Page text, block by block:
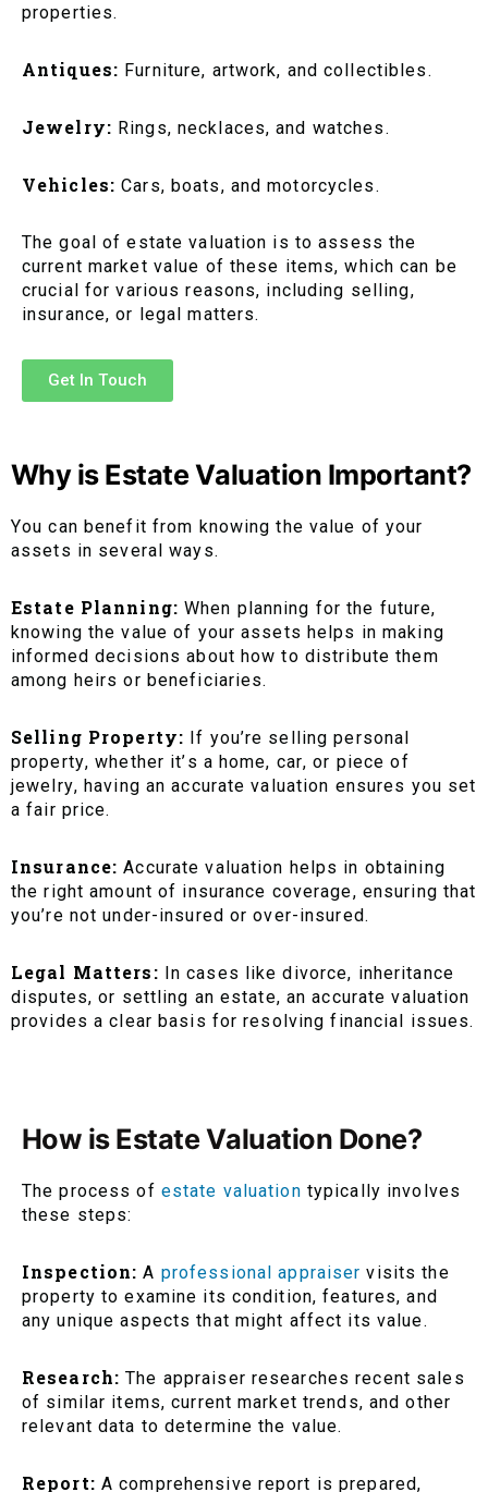
properties.
Antiques: Furniture, artwork, and collectibles.
Jewelry: Rings, necklaces, and watches.
Vehicles: Cars, boats, and motorcycles.
The goal of estate valuation is to assess the
current market value of these items, which can be
crucial for various reasons, including selling,
insurance, or legal matters.
Get In Touch
Why is Estate Valuation Important?
You can benefit from knowing the value of your
assets in several ways.
Estate Planning: When planning for the future,
knowing the value of your assets helps in making
informed decisions about how to distribute them
among heirs or beneficiaries.
Selling Property: If you’re selling personal
property, whether it’s a home, car, or piece of
jewelry, having an accurate valuation ensures you set
a fair price.
Insurance: Accurate valuation helps in obtaining
the right amount of insurance coverage, ensuring that
you’re not under-insured or over-insured.
Legal Matters: In cases like divorce, inheritance
disputes, or settling an estate, an accurate valuation
provides a clear basis for resolving financial issues.
How is Estate Valuation Done?
The process of estate valuation typically involves
these steps:
Inspection: A professional appraiser visits the
property to examine its condition, features, and
any unique aspects that might affect its value.
Research: The appraiser researches recent sales
of similar items, current market trends, and other
relevant data to determine the value.
Report: A comprehensive report is prepared,